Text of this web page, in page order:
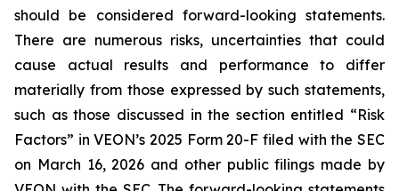
should be considered forward-looking statements.
There are numerous risks, uncertainties that could
cause actual results and performance to differ
materially from those expressed by such statements,
such as those discussed in the section entitled “Risk
Factors” in VEON’s 2025 Form 20-F filed with the SEC
on March 16, 2026 and other public filings made by